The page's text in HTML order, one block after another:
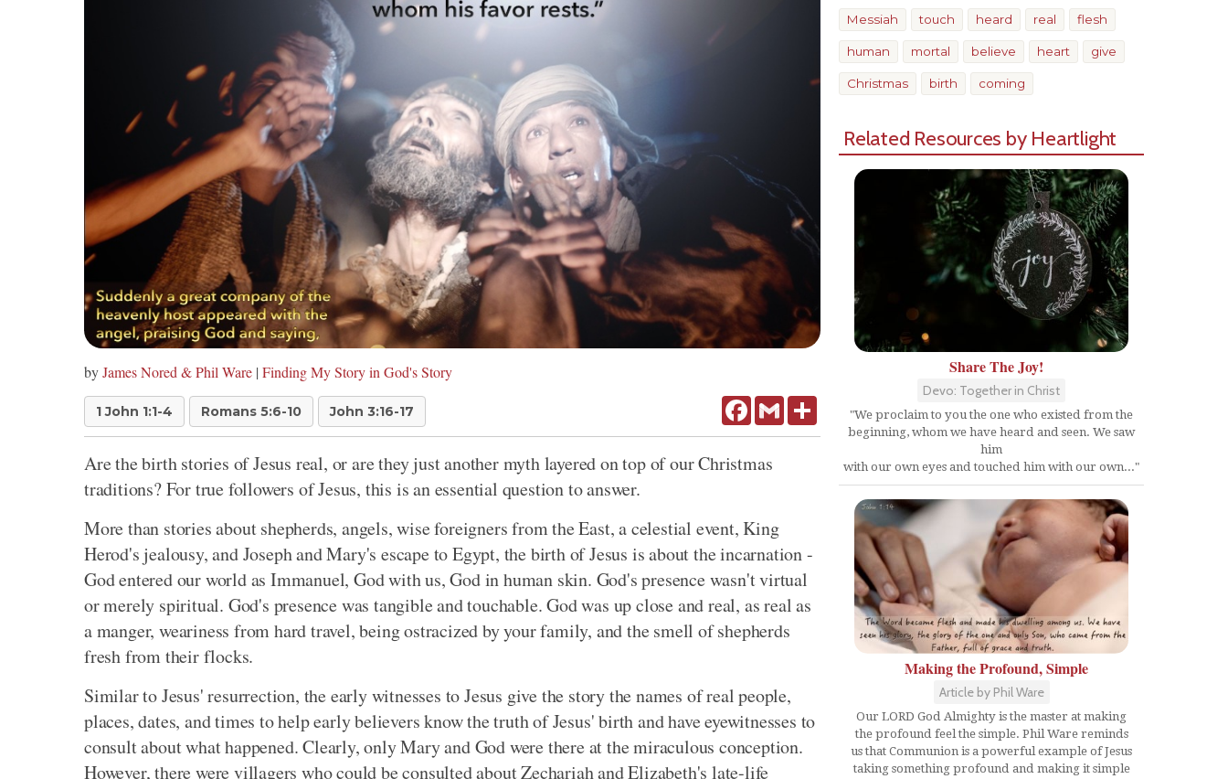
byJames Nored & Phil Ware | Finding My Story in God's Story
1 John 1:1-4 Romans 5:6-10 John 3:16-17 FacebookGmail
Are the birth stories of Jesus real, or are they just another myth layered on top of our Christmas
traditions? For true followers of Jesus, this is an essential question to answer.
More than stories about shepherds, angels, wise foreigners from the East, a celestial event, King
Herod's jealousy, and Joseph and Mary's escape to Egypt, the birth of Jesus is about the incarnation -
God entered our world as Immanuel, God with us, God in human skin. God's presence wasn't virtual
or merely spiritual. God's presence was tangible and touchable. God was up close and real, as real as
a manger, weariness from hard travel, being ostracized by your family, and the smell of shepherds
fresh from their flocks.
Similar to Jesus' resurrection, the early witnesses to Jesus give the story the names of real people,
places, dates, and times to help early believers know the truth of Jesus' birth and have eyewitnesses to
consult about what happened. Clearly, only Mary and God were there at the miraculous conception.
However, there were villagers who could be consulted about Zechariah and Elizabeth's late-life
Messiah touch heard real flesh
human mortal believe heart give
Christmas birth coming
Related Resources by Heartlight
Share The Joy!
Devo: Together in Christ
"We proclaim to you the one who existed from the
beginning, whom we have heard and seen. We saw
him
with our own eyes and touched him with our own..."
Making the Profound, Simple
Article by Phil Ware
Our LORD God Almighty is the master at making
the profound feel the simple. Phil Ware reminds
us that Communion is a powerful example of Jesus
taking something profound and making it simple